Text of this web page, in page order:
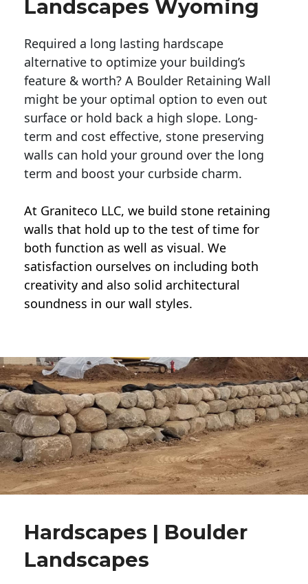
Landscapes Wyoming
Required a long lasting hardscape
alternative to optimize your building’s
feature & worth? A Boulder Retaining Wall
might be your optimal option to even out
surface or hold back a high slope. Long-
term and cost effective, stone preserving
walls can hold your ground over the long
term and boost your curbside charm.
At Graniteco LLC, we build stone retaining
walls that hold up to the test of time for
both function as well as visual. We
satisfaction ourselves on including both
creativity and also solid architectural
soundness in our wall styles.
Hardscapes | Boulder
Landscapes